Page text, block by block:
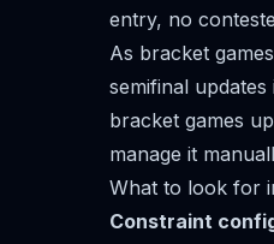
entry, no
As bracket
semifinal
bracket games
manage it
What to look for
Constraint